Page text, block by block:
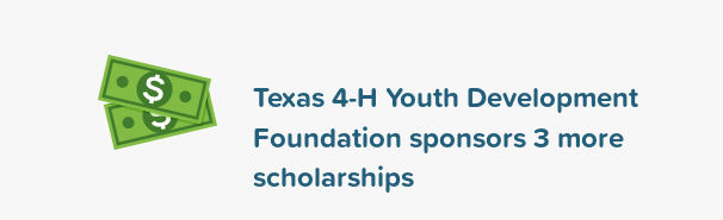
Texas 4-H Youth Development
Foundation sponsors3 more
scholarships